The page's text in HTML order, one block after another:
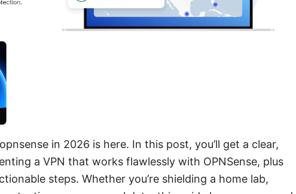
in 2026 is here. In this post, you’ll get a clear,
a VPN that works flawlessly with OPNSense, plus
steps. Whether you’re shielding a home lab,